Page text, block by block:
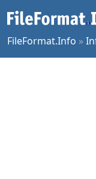
FileFormat.Info »